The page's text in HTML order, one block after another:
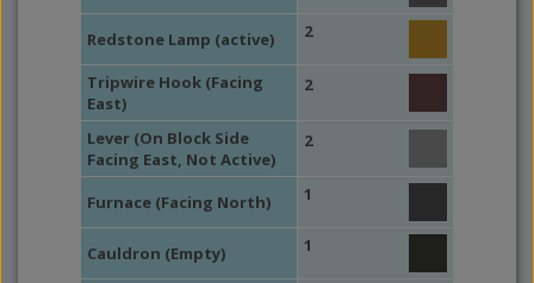
Redstone Lamp (active) 2
Tripwire Hook (Facing
East)
2
Lever (On Block Side
Facing East, Not Active)
2
Furnace (Facing North) 1
Cauldron (Empty) 1